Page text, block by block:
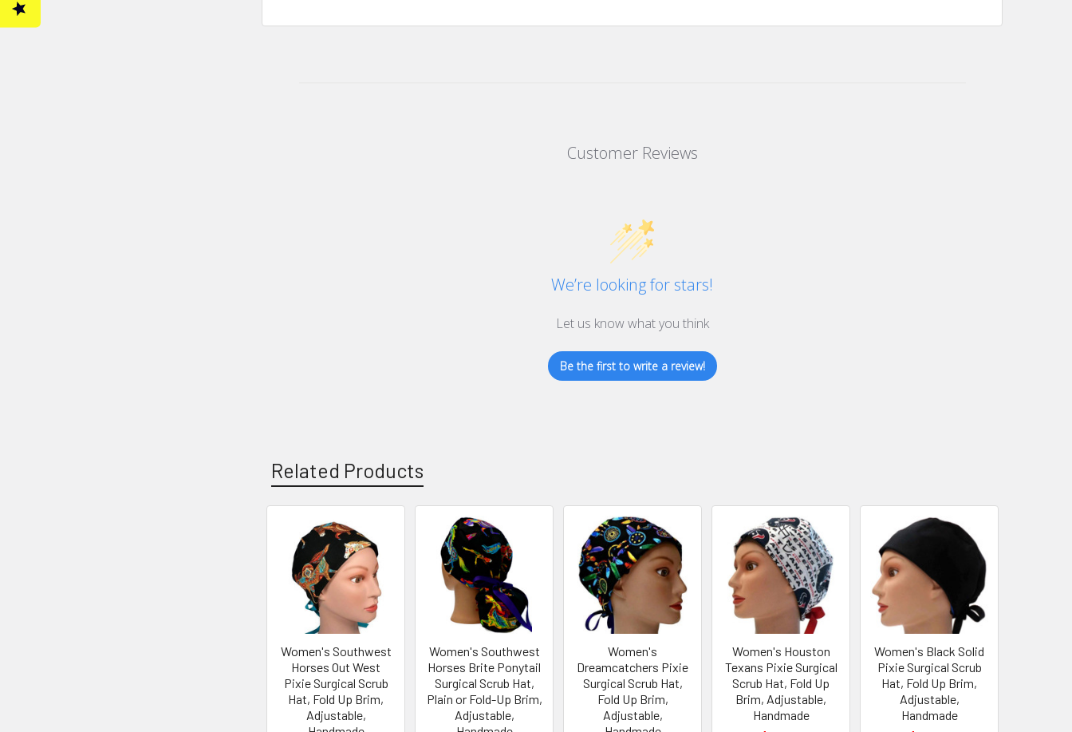
Customer Reviews
We’re looking for stars!
Let us know what you think
Be the first to write a review!
Related Products
Related
Products
Women's Southwest
Horses Out West
Pixie Surgical Scrub
Hat, Fold Up Brim,
Adjustable,
Women's Southwest
Horses Brite Ponytail
Surgical Scrub Hat,
Plain or Fold-Up Brim,
Adjustable,
Women's
Dreamcatchers Pixie
Surgical Scrub Hat,
Fold Up Brim,
Adjustable,
Women's Houston
Texans Pixie Surgical
Scrub Hat, Fold Up
Brim, Adjustable,
Handmade
Women's Black Solid
Pixie Surgical Scrub
Hat, Fold Up Brim,
Adjustable,
Handmade